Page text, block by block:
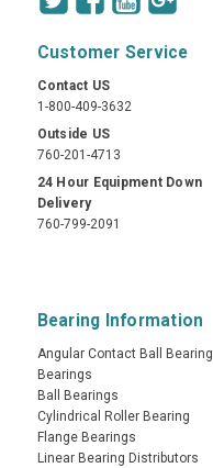
Customer Service
Contact US
1-800-409-3632
Outside US
760-201-4713
24 Hour Equipment Down
Delivery
760-799-2091
Bearing Information
Angular Contact Ball Bearing
Bearings
Ball Bearings
Cylindrical Roller Bearing
Flange Bearings
Linear Bearing Distributors